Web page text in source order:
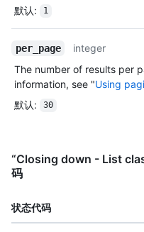
默认: 1
per_page
integer
The number of results per
information, see "Using
默认: 30
“Closing down - List
码
状态代码